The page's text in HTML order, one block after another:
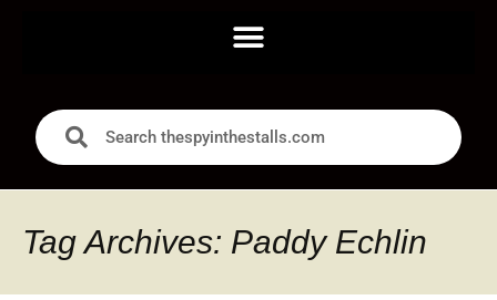
Tag Archives: Paddy Echlin